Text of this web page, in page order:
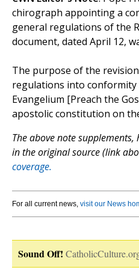
chirograph appointing a
general regulations of the
document, dated April 12,
The purpose of the
regulations into conformity
Evangelium [Preach the
apostolic constitution on
The above note
in the original source (link
coverage.
For all current news, visit our News
Sound Off!